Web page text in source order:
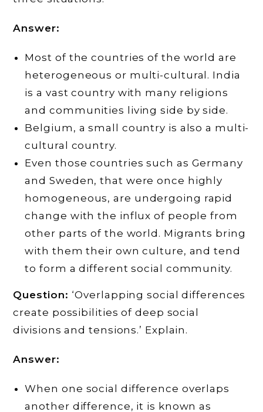
Answer:
Most of the countries of the world are
heterogeneous or multi-cultural. India
is a vast country with many religions
and communities living side by side.
Belgium, a small country is also a multi-
cultural country.
Even those countries such as Germany
and Sweden, that were once highly
homogeneous, are undergoing rapid
change with the influx of people from
other parts of the world. Migrants bring
with them their own culture, and tend
to form a different social community.
Question: ‘Overlapping social differences
create possibilities of deep social
divisions and tensions.’ Explain.
Answer:
When one social difference overlaps
another difference, it is known as